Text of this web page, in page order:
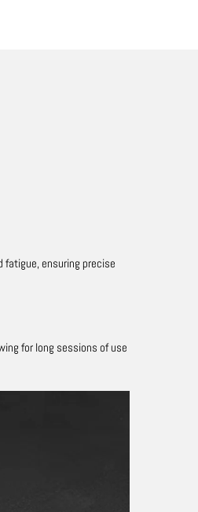
fatigue, ensuring precise
for long sessions of use